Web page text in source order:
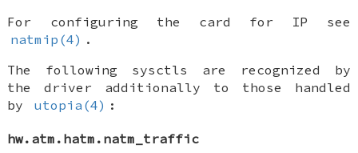
For configuring the card for IP see
natmip(4) .
The following sysctls are recognized by
the driver additionally to those handled
by
utopia(4) :
hw.atm.hatm.natm_traffic